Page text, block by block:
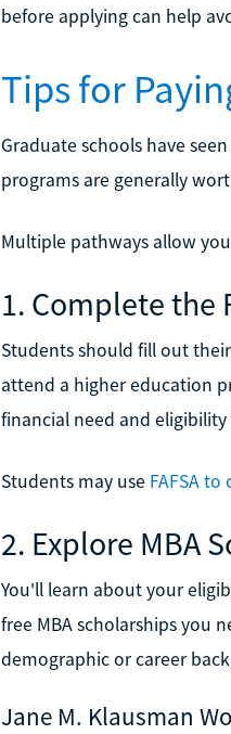
before applying can help
Tips for
Graduate schools have
programs are generally
Multiple pathways allow
1. Complete the
Students should fill out their
attend a higher education
financial need and
Students may use FAFSA to
2. Explore MBA
You'll learn about your
free MBA scholarships you
demographic or career
Jane M. Klausman